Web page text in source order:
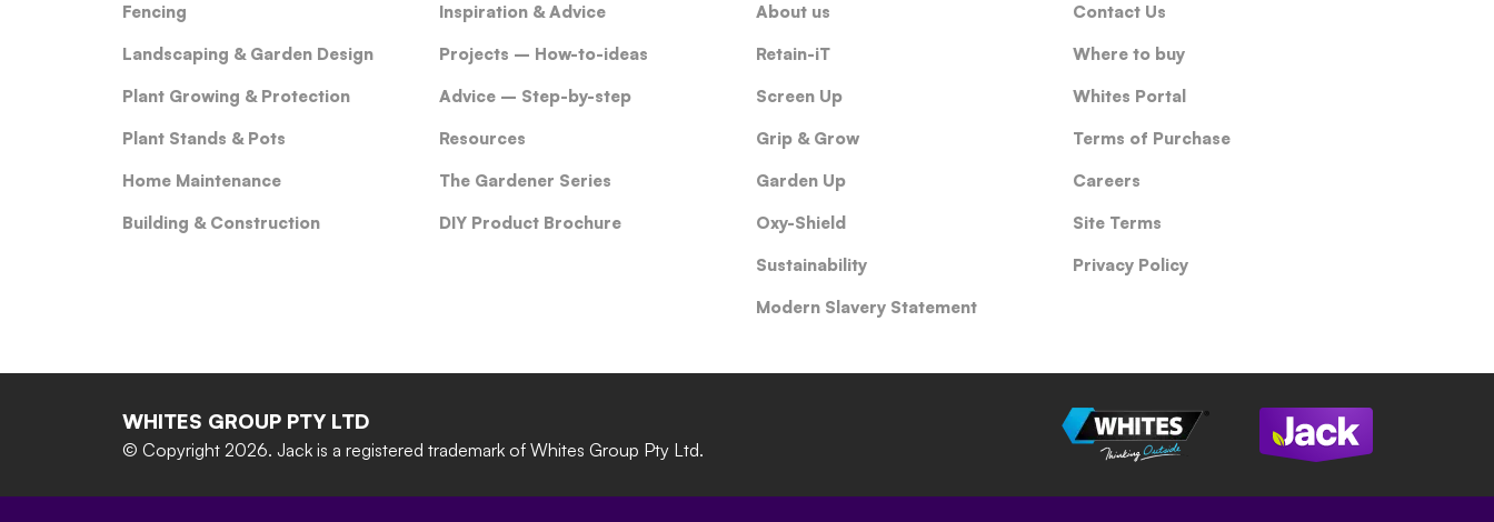
Fencing
Landscaping & Garden Design
Plant Growing & Protection
Plant Stands & Pots
Home Maintenance
Building & Construction
Inspiration & Advice
Projects – How-to-ideas
Advice – Step-by-step
Resources
The Gardener Series
DIY Product Brochure
About us
Retain-iT
Screen Up
Grip & Grow
Garden Up
Oxy-Shield
Sustainability
Modern Slavery Statement
Contact Us
Where to buy
Whites Portal
Terms of Purchase
Careers
Site Terms
Privacy Policy
WHITES GROUP PTY LTD
© Copyright 2026. Jack is a registered trademark of Whites Group Pty Ltd.